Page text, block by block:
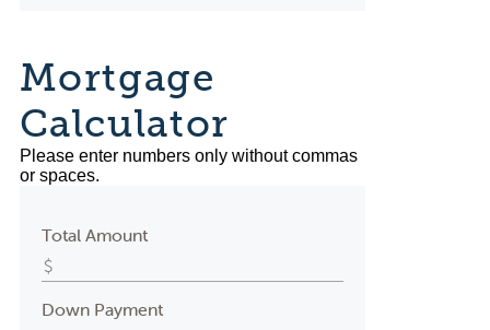
Mortgage
Calculator
Please enter numbers only without commas
or spaces.
Total Amount
Down Payment